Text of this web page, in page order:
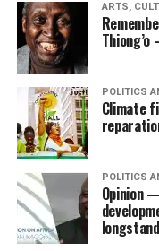
ARTS,
POLITICS
Climate
POLITICS
Opinion